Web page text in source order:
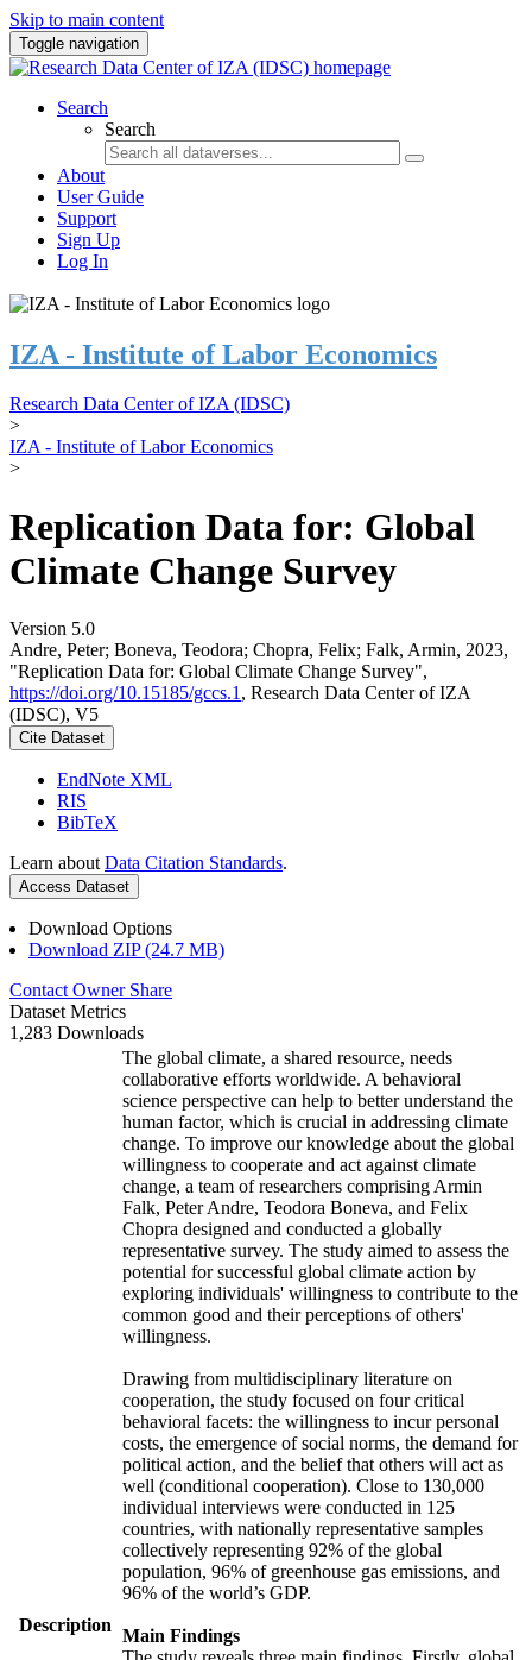
Skip to main content
Toggle navigation
Search
Search
About
User Guide
Support
Sign Up
Log In
IZA - Institute of Labor Economics
Research Data Center of IZA (IDSC)
>
IZA - Institute of Labor Economics
>
Replication Data for: Global
Climate Change Survey
Version 5.0
Andre, Peter; Boneva, Teodora; Chopra, Felix; Falk, Armin, 2023,
"Replication Data for: Global Climate Change Survey",
https://doi.org/10.15185/gccs.1 , Research Data Center of IZA
(IDSC), V5
Cite Dataset
EndNote XML
RIS
BibTeX
Learn about Data Citation Standards.
Access Dataset
Download Options
Download ZIP (24.7 MB)
Contact Owner Share
Dataset Metrics
1,283 Downloads
Description
The global climate, a shared resource, needs
collaborative efforts worldwide. A behavioral
science perspective can help to better understand the
human factor, which is crucial in addressing climate
change. To improve our knowledge about the global
willingness to cooperate and act against climate
change, a team of researchers comprising Armin
Falk, Peter Andre, Teodora Boneva, and Felix
Chopra designed and conducted a globally
representative survey. The study aimed to assess the
potential for successful global climate action by
exploring individuals' willingness to contribute to the
common good and their perceptions of others'
willingness.
Drawing from multidisciplinary literature on
cooperation, the study focused on four critical
behavioral facets: the willingness to incur personal
costs, the emergence of social norms, the demand for
political action, and the belief that others will act as
well (conditional cooperation). Close to 130,000
individual interviews were conducted in 125
countries, with nationally representative samples
collectively representing 92% of the global
population, 96% of greenhouse gas emissions, and
96% of the world’s GDP.
Main Findings